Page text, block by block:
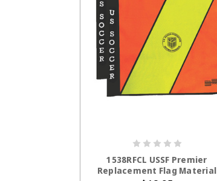
1538RFCL USSF Premier
Replacement Flag Material